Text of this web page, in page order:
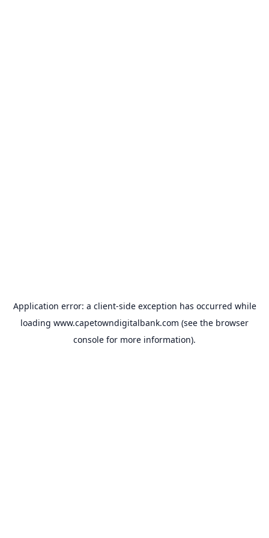
Application error: a client-side exception has occurred while
loading www.capetowndigitalbank.com (see the browser
console for more information).